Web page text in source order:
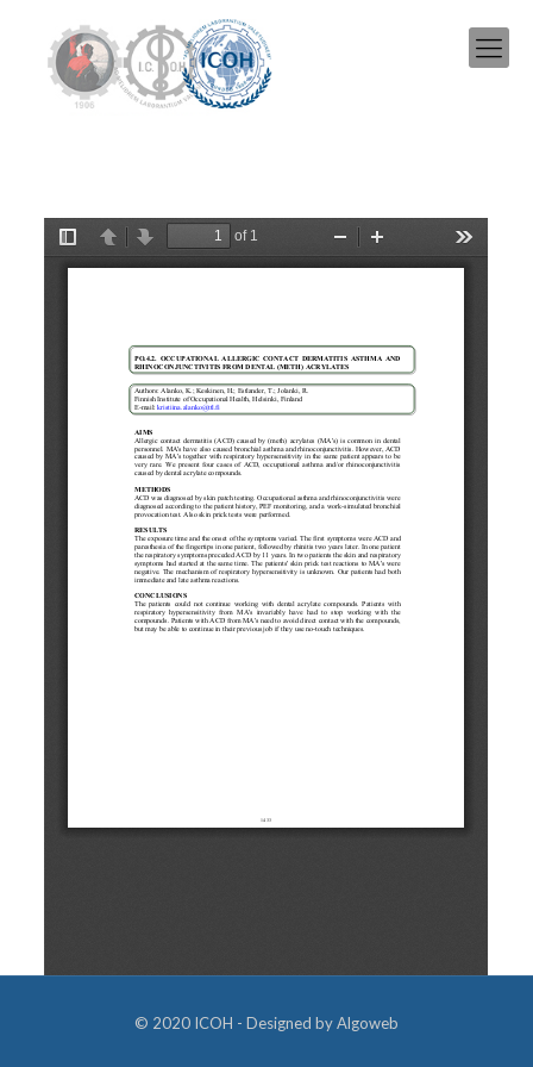
© 2020 ICOH - Designed byAlgoweb